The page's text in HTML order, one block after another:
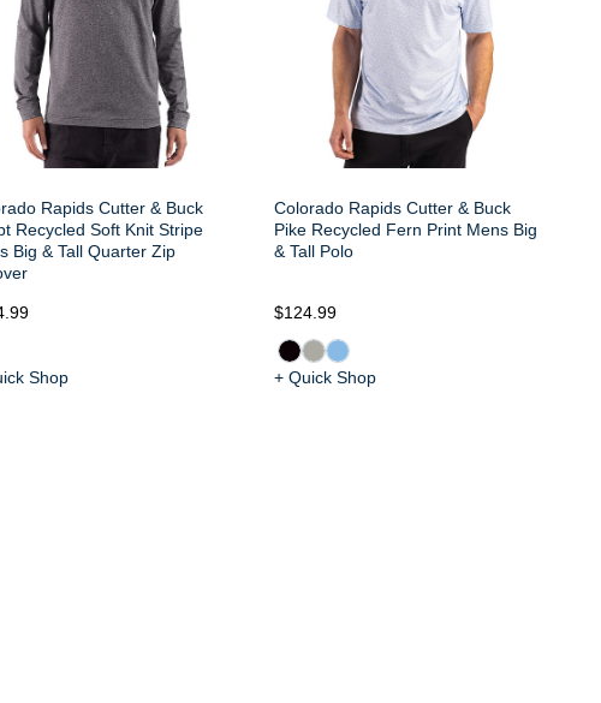
Rapids Cutter & Buck
Recycled Soft Knit Stripe
Big & Tall Quarter Zip
Shop
Colorado Rapids Cutter & Buck
Pike Recycled Fern Print Mens Big
& Tall Polo
$124.99
+ Quick Shop